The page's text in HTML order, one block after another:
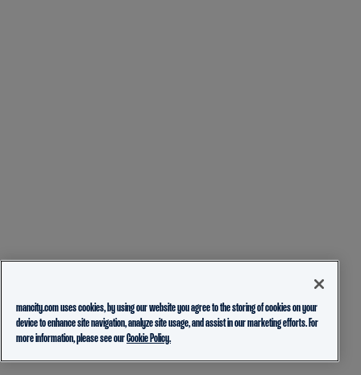
mancity.com uses cookies, by using our website you agree to the storing of cookies on your
device to enhance site navigation, analyze site usage, and assist in our marketing efforts. For
more information, please see ourCookie Policy.